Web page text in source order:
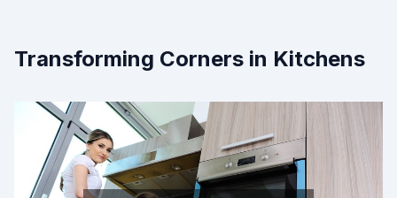
Transforming Corners in Kitchens